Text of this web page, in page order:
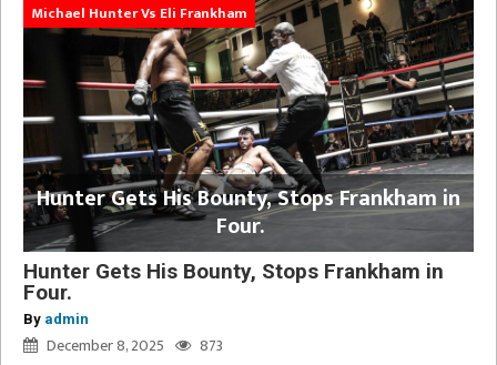
Michael Hunter Vs Eli Frankham
Hunter Gets His Bounty, Stops Frankham in
Four.
Hunter Gets His Bounty, Stops Frankham in
Four.
By admin
December 8, 2025 873